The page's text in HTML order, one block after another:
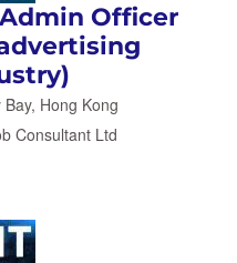
Officer
Hong Kong
Consultant Ltd